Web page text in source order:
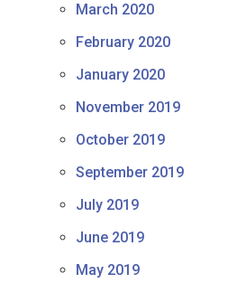
March 2020
February 2020
January 2020
November 2019
October 2019
September 2019
July 2019
June 2019
May 2019